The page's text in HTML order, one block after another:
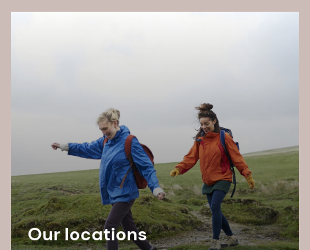
Our locations